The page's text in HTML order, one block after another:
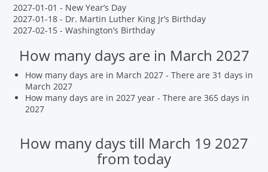
2027-01-01 - New Year’s Day
2027-01-18 - Dr. Martin Luther King Jr’s Birthday
2027-02-15 - Washington’s Birthday
How many days are in March 2027
How many days are in March 2027 - There are 31 days in
March 2027
How many days are in 2027 year - There are 365 days in
2027
How many days till March 19 2027
from today